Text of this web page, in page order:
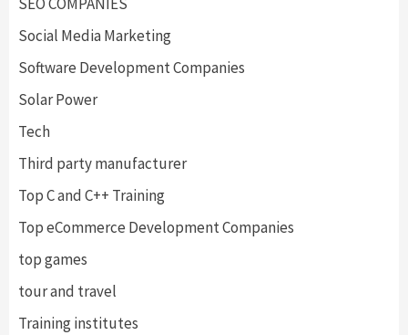
Social Media Marketing
Software Development Companies
Solar Power
Tech
Third party manufacturer
Top C and C++ Training
Top eCommerce Development Companies
top games
tour and travel
Training institutes